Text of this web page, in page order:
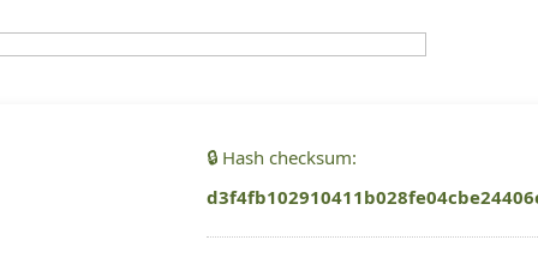
🔒 Hash checksum: